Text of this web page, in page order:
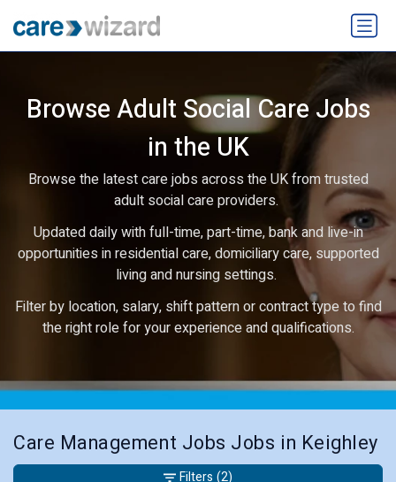
Browse Adult Social Care Jobs
in the UK
Browse the latest care jobs across the UK from trusted
adult social care providers.
Updated daily with full-time, part-time, bank and live-in
opportunities in residential care, domiciliary care, supported
living and nursing settings.
Filter by location, salary, shift pattern or contract type to find
the right role for your experience and qualifications.
Care Management Jobs Jobs in Keighley
Filters (2)